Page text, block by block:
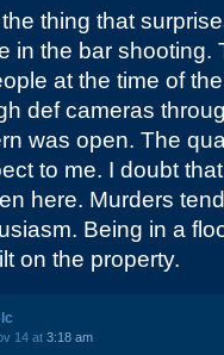
thing that
in the bar shooting.
at the time of
def cameras
was open. The
to me. I doubt
here. Murders
Being in a
on the property.
14 at 3:18 am